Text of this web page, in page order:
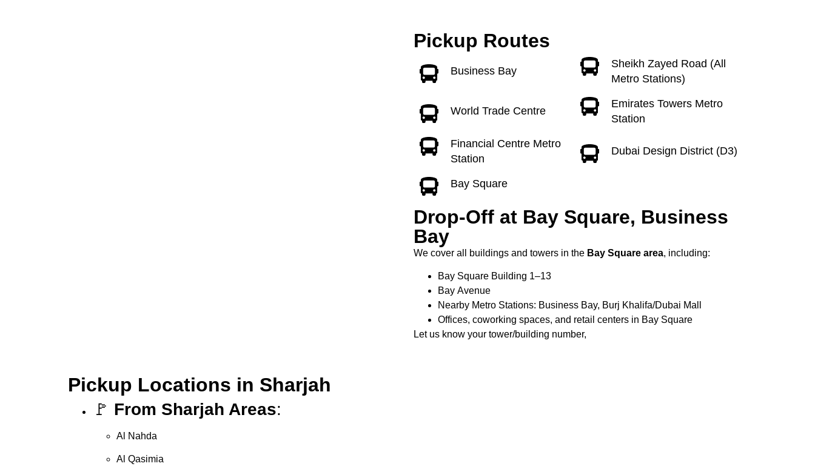
Pickup Routes
Business Bay
Sheikh Zayed Road (All
Metro Stations)
World Trade Centre
Emirates Towers Metro
Station
Financial Centre Metro
Station
Dubai Design District (D3)
Bay Square
Drop-Off at Bay Square, Business
Bay
We cover all buildings and towers in the Bay Square area, including:
Bay Square Building 1–13
Bay Avenue
Nearby Metro Stations: Business Bay, Burj Khalifa/Dubai Mall
Offices, coworking spaces, and retail centers in Bay Square
Let us know your tower/building number,
Pickup Locations in Sharjah
🚩 From Sharjah Areas:
Al Nahda
Al Qasimia